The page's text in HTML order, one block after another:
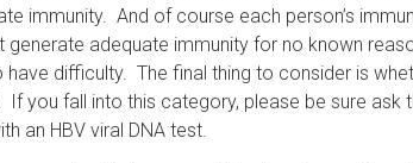
immunity. And of course each person’s
adequate immunity for no known
difficulty. The final thing to consider is
If you fall into this category, please be sure
an HBV viral DNA test.